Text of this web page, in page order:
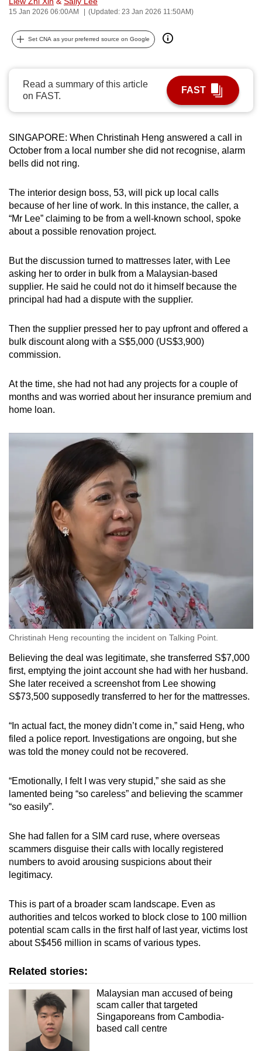
15 Jan 2026 06:00AM (Updated: 23 Jan 2026 11:50AM)
Set CNA as your preferred source on Google
Read a summary of this article
on FAST.
FAST
SINGAPORE: When Christinah Heng answered a call in
October from a local number she did not recognise, alarm
bells did not ring.
The interior design boss, 53, will pick up local calls
because of her line of work. In this instance, the caller, a
“Mr Lee” claiming to be from a well-known school, spoke
about a possible renovation project.
But the discussion turned to mattresses later, with Lee
asking her to order in bulk from a Malaysian-based
supplier. He said he could not do it himself because the
principal had had a dispute with the supplier.
Then the supplier pressed her to pay upfront and offered a
bulk discount along with a S$5,000 (US$3,900)
commission.
At the time, she had not had any projects for a couple of
months and was worried about her insurance premium and
home loan.
Christinah Heng recounting the incident on Talking Point.
Believing the deal was legitimate, she transferred S$7,000
first, emptying the joint account she had with her husband.
She later received a screenshot from Lee showing
S$73,500 supposedly transferred to her for the mattresses.
“In actual fact, the money didn’t come in,” said Heng, who
filed a police report. Investigations are ongoing, but she
was told the money could not be recovered.
“Emotionally, I felt I was very stupid,” she said as she
lamented being “so careless” and believing the scammer
“so easily”.
She had fallen for a SIM card ruse, where overseas
scammers disguise their calls with locally registered
numbers to avoid arousing suspicions about their
legitimacy.
This is part of a broader scam landscape. Even as
authorities and telcos worked to block close to 100 million
potential scam calls in the first half of last year, victims lost
about S$456 million in scams of various types.
Related stories:
Malaysian man accused of being
scam caller that targeted
Singaporeans from Cambodia-
based call centre
can
be.
To
continue,
upgrade
to
supported
browser
or,
the
finest
experience,
the
mobile
app.
Upgraded
but
still
issues?
Contact
us